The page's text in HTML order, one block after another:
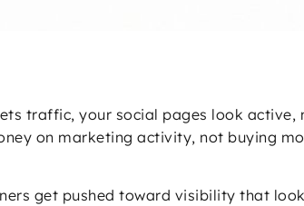
traffic, your social pages look
on marketing activity, not buying
get pushed toward visibility that